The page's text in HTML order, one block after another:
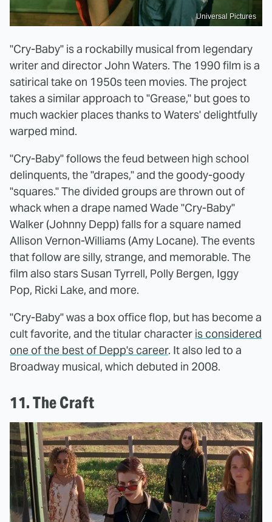
Universal Pictures
"Cry-Baby" is a rockabilly musical from legendary
writer and director John Waters. The 1990 film is a
satirical take on 1950s teen movies. The project
takes a similar approach to "Grease," but goes to
much wackier places thanks to Waters' delightfully
warped mind.
"Cry-Baby" follows the feud between high school
delinquents, the "drapes," and the goody-goody
"squares." The divided groups are thrown out of
whack when a drape named Wade "Cry-Baby"
Walker (Johnny Depp) falls for a square named
Allison Vernon-Williams (Amy Locane). The events
that follow are silly, strange, and memorable. The
film also stars Susan Tyrrell, Polly Bergen, Iggy
Pop, Ricki Lake, and more.
"Cry-Baby" was a box office flop, but has become a
cult favorite, and the titular character is considered
one of the best of Depp's career. It also led to a
Broadway musical, which debuted in 2008.
11. The Craft